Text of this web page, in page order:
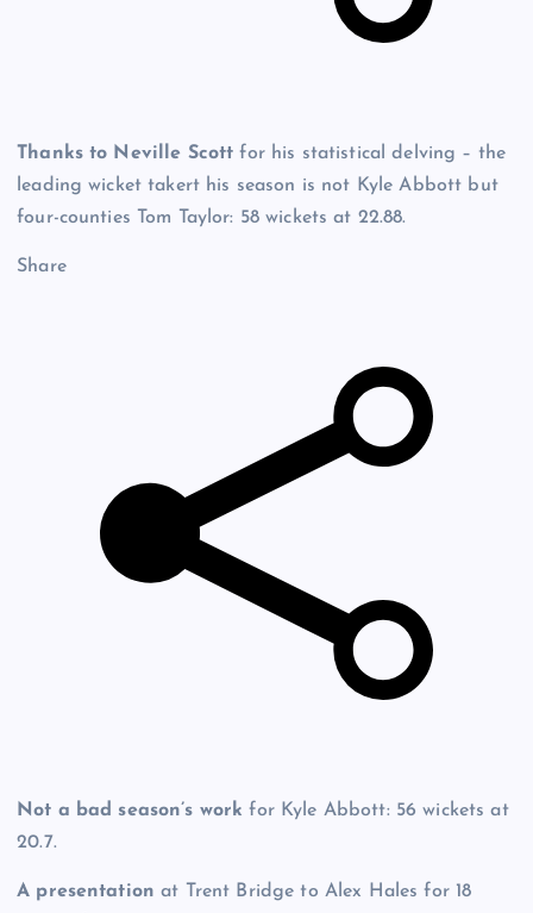
Thanks to Neville Scott for his statistical delving – the
leading wicket takert his season is not Kyle Abbott but
four-counties Tom Taylor: 58 wickets at 22.88.
Share
Not a bad season’s work for Kyle Abbott: 56 wickets at
20.7.
A presentation at Trent Bridge to Alex Hales for 18